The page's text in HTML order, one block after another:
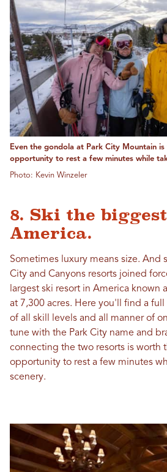
Even the gondola at Park City Mountain
opportunity to rest a few minutes while
Photo: Kevin Winzeler
8. Ski the
America.
Sometimes luxury means size. And
City and Canyons resorts joined
largest ski resort in America known
at 7,300 acres. Here you'll find a
of all skill levels and all manner of
tune with the Park City name and
connecting the two resorts is worth
opportunity to rest a few minutes
scenery.